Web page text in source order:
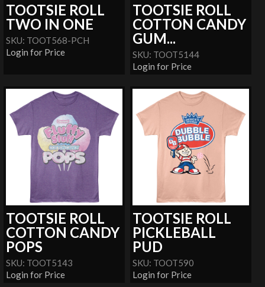
TOOTSIE ROLL
TWO IN ONE
SKU: TOOT568-PCH
Login for Price
TOOTSIE ROLL
COTTON CANDY
GUM...
SKU: TOOT5144
Login for Price
TOOTSIE ROLL
COTTON CANDY
POPS
SKU: TOOT5143
Login for Price
TOOTSIE ROLL
PICKLEBALL
PUD
SKU: TOOT590
Login for Price